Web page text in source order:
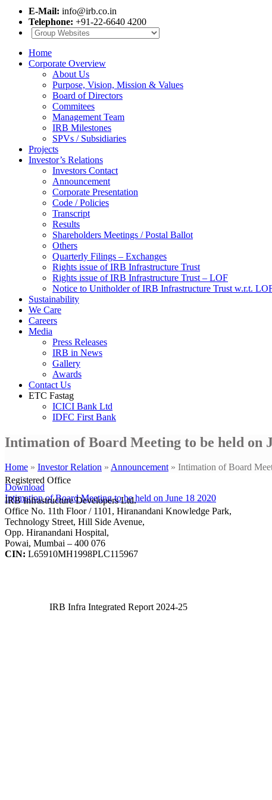
E-Mail: info@irb.co.in
Telephone: +91-22-6640 4200
Home
Corporate Overview
About Us
Purpose, Vision, Mission & Values
Board of Directors
Commitees
Management Team
IRB Milestones
SPVs / Subsidiaries
Projects
Investor’s Relations
Investors Contact
Announcement
Corporate Presentation
Code / Policies
Transcript
Results
Shareholders Meetings / Postal Ballot
Others
Quarterly Filings – Exchanges
Rights issue of IRB Infrastructure Trust
Rights issue of IRB Infrastructure Trust – LOF
Notice to Unitholder of IRB Infrastructure Trust w.r.t.
Sustainability
We Care
Careers
Media
Press Releases
IRB in News
Gallery
Awards
Contact Us
ETC Fastag
ICICI Bank Ltd
IDFC First Bank
Intimation of Board Meeting to be held on
Home » Investor Relation » Announcement» Intimation of Board
Download
Intimation of Board Meeting to be held on June 18 2020
Registered Office
IRB Infrastructure Developers Ltd.
Office No. 11th Floor / 1101, Hiranandani Knowledge Park,
Technology Street, Hill Side Avenue,
Opp. Hiranandani Hospital,
Powai, Mumbai – 400 076
CIN: L65910MH1998PLC115967
IRB Infra Integrated Report 2024-25